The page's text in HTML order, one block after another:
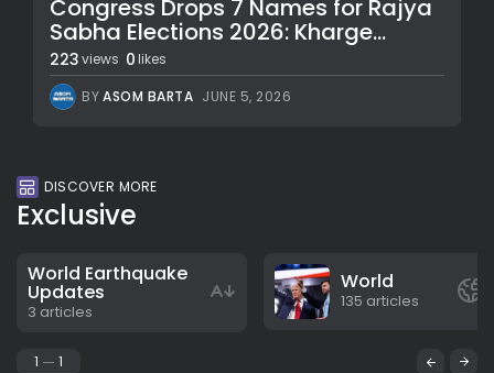
Congress Drops 7 Names for Rajya
Sabha Elections 2026: Kharge...
223views 0 likes
BYASOM BARTA JUNE 5, 2026
DISCOVER MORE
Exclusive
World Earthquake
Updates
3 articles
World
135 articles
1 1